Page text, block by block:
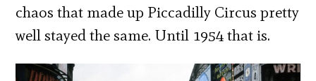
chaos that made up Piccadilly Circus pretty
well stayed the same. Until 1954 that is.